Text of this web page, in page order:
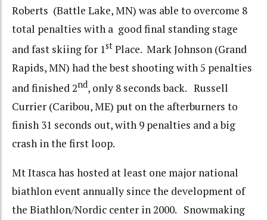
Roberts (Battle Lake, MN) was able to overcome 8
total penalties with a good final standing stage
and fast skiing for 1st Place. Mark Johnson (Grand
Rapids, MN) had the best shooting with 5 penalties
and finished 2nd, only 8 seconds back. Russell
Currier (Caribou, ME) put on the afterburners to
finish 31 seconds out, with 9 penalties and a big
crash in the first loop.
Mt Itasca has hosted at least one major national
biathlon event annually since the development of
the Biathlon/Nordic center in 2000. Snowmaking